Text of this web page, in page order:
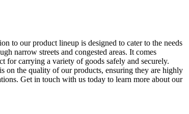
to our product lineup is designed to cater to the needs
narrow streets and congested areas. It comes
for carrying a variety of goods safely and securely.
on the quality of our products, ensuring they are highly
Get in touch with us today to learn more about our